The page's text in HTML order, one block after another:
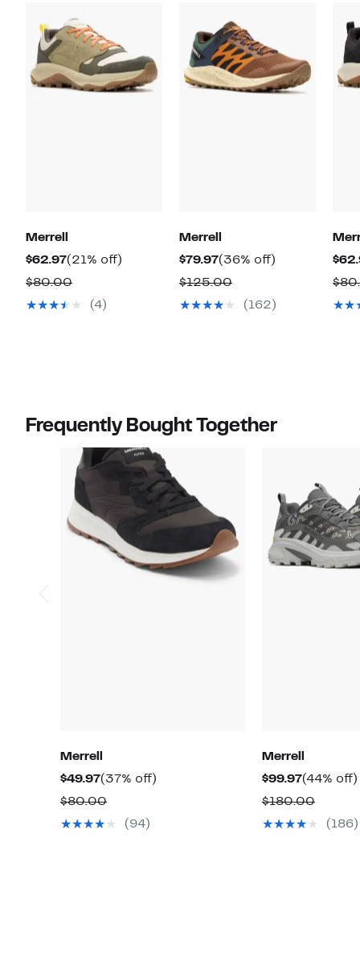
Merrell
$62.97Current
Price
$62.97
(21% off)
$80.00Comparable
value
(4)
Merrell
$79.97Current
Price
$79.97
(36% off)
$125.00Comparable
value
(162)
Frequently Bought Together
Merrell
$49.97Current
Price
$49.97
(37% off)
$80.00Comparable
value(94)
Merrell
$99.97Current
Price
$99.97
(44% off)
$180.00
value
(186)